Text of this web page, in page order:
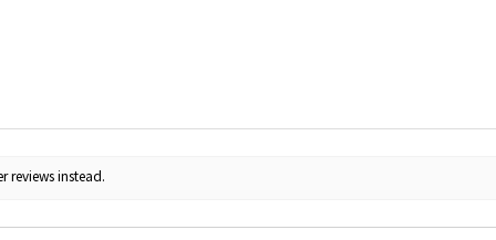
reviews instead.